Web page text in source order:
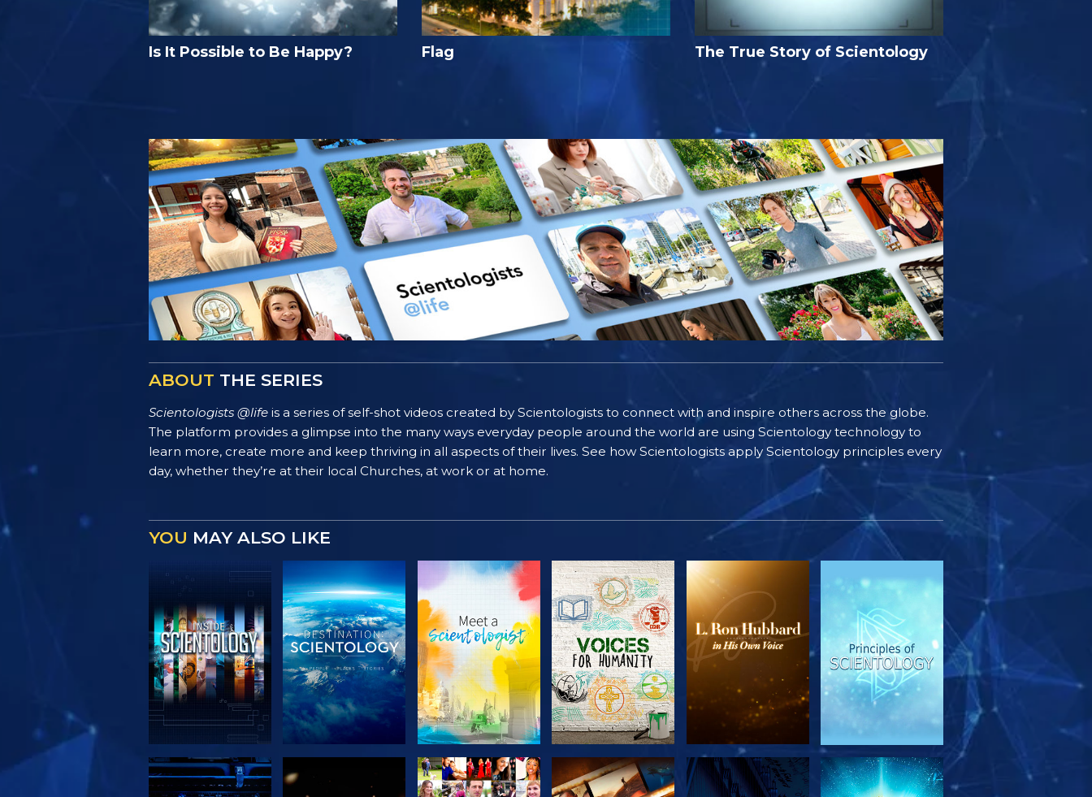
Is It Possible to Be Happy? Flag The True Story of Scientology
ABOUT THE SERIES
Scientologists @life is a series of self-shot videos created by Scientologists to connect with and inspire others across the globe.
The platform provides a glimpse into the many ways everyday people around the world are using Scientology technology to
learn more, create more and keep thriving in all aspects of their lives. See how Scientologists apply Scientology principles every
day, whether they’re at their local Churches, at work or at home.
YOU MAY ALSO LIKE